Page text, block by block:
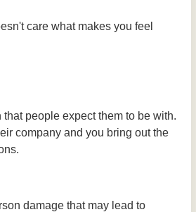
care what makes you feel
people expect them to be with.
company and you bring out the
damage that may lead to